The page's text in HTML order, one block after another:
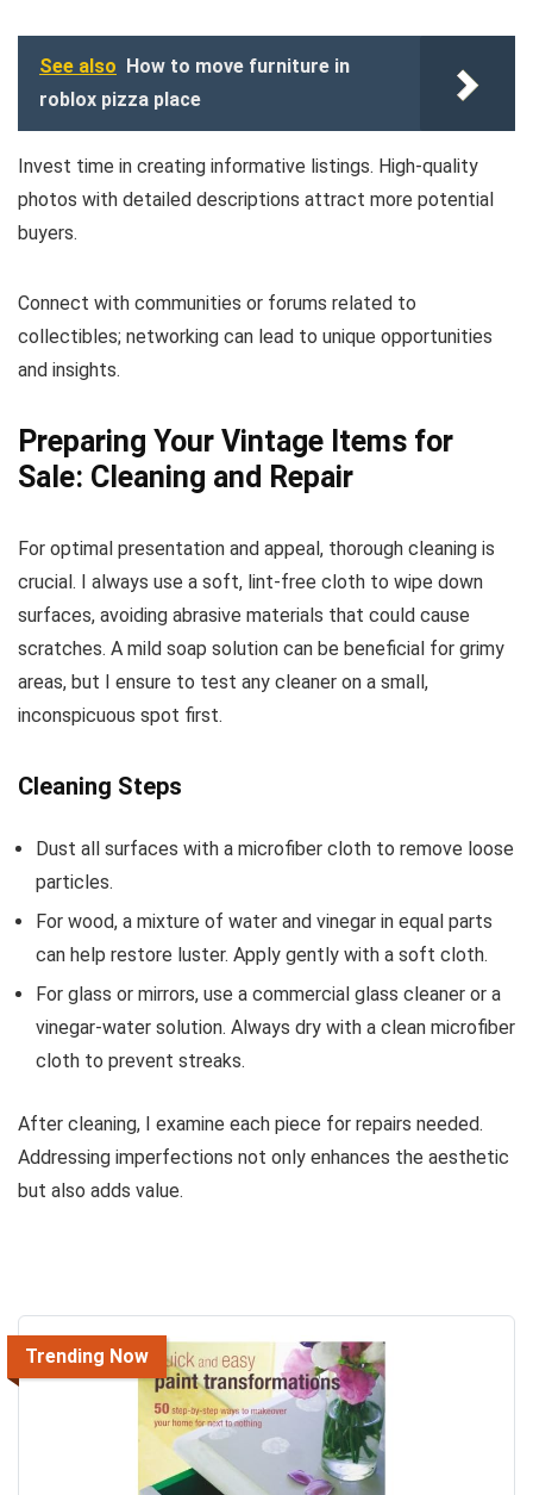
See also How to move furniture in
roblox pizza place
Invest time in creating informative listings. High-quality
photos with detailed descriptions attract more potential
buyers.
Connect with communities or forums related to
collectibles; networking can lead to unique opportunities
and insights.
Preparing Your Vintage Items for
Sale: Cleaning and Repair
For optimal presentation and appeal, thorough cleaning is
crucial. I always use a soft, lint-free cloth to wipe down
surfaces, avoiding abrasive materials that could cause
scratches. A mild soap solution can be beneficial for grimy
areas, but I ensure to test any cleaner on a small,
inconspicuous spot first.
Cleaning Steps
Dust all surfaces with a microfiber cloth to remove loose
particles.
For wood, a mixture of water and vinegar in equal parts
can help restore luster. Apply gently with a soft cloth.
For glass or mirrors, use a commercial glass cleaner or a
vinegar-water solution. Always dry with a clean microfiber
cloth to prevent streaks.
After cleaning, I examine each piece for repairs needed.
Addressing imperfections not only enhances the aesthetic
but also adds value.
Trending Now